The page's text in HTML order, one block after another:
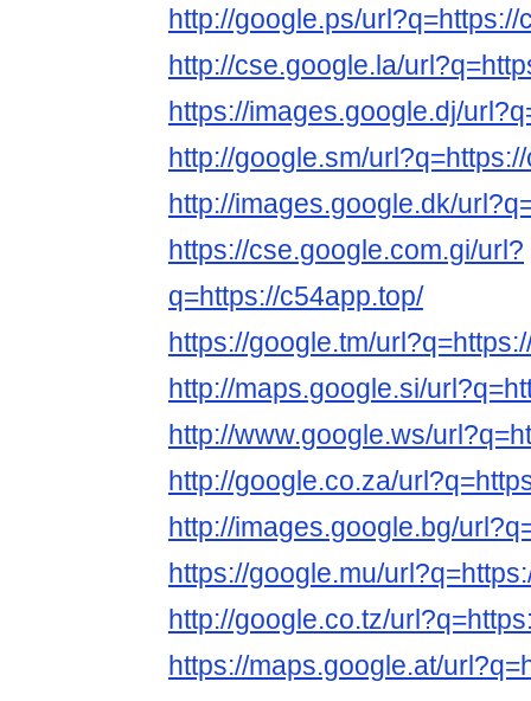
http://google.ps/url?q=https://
http://cse.google.la/
https://images.google.dj/
http://google.sm/
http://images.google.dk/
https://cse.google.com.gi/url?
q=https://c54app.top/
https://google.tm/
http://maps.google.si/
http://www.google.ws/
http://google.co.za/
http://images.google.bg/
https://google.mu/
http://google.co.tz/
https://maps.google.at/